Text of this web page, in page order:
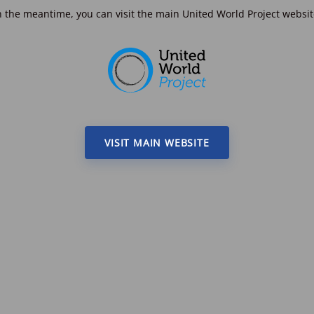
the meantime, you can visit the main United World Project
VISIT MAIN WEBSITE